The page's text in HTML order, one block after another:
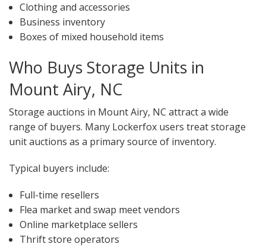
Clothing and accessories
Business inventory
Boxes of mixed household items
Who Buys Storage Units in
Mount Airy, NC
Storage auctions in Mount Airy, NC attract a wide
range of buyers. Many Lockerfox users treat storage
unit auctions as a primary source of inventory.
Typical buyers include:
Full-time resellers
Flea market and swap meet vendors
Online marketplace sellers
Thrift store operators